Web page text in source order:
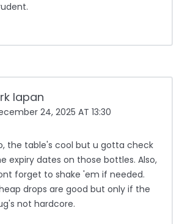
lapan
24, 2025 AT 13:30
the table's cool but u gotta check
expiry dates on those bottles. Also,
forget to shake 'em if needed.
drops are good but only if the
not hardcore.